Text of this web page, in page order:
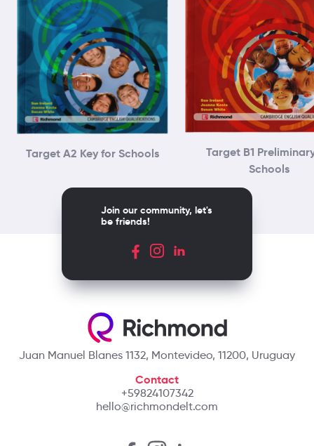
Target A2 Key for Schools
Target B1
Schools
Juan Manuel Blanes 1132, Montevideo, 11200, Uruguay
Contact
+59824107342
hello@richmondelt.com
Join our community, let's
be friends!